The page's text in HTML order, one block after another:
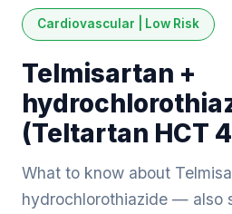
Cardiovascular | Low Risk
Telmisartan +
(Teltartan HCT
What to know about
hydrochlorothiazide — also